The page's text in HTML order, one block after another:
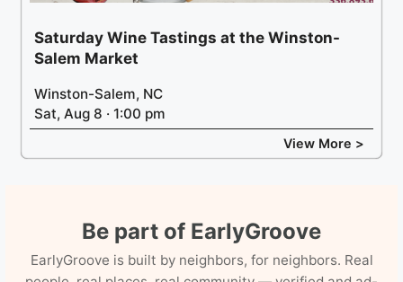
Saturday Wine Tastings at the Winston-
Salem Market
Winston-Salem, NC
Sat, Aug 8 · 1:00 pm
View More >
Be part of EarlyGroove
EarlyGroove is built by neighbors, for neighbors. Real